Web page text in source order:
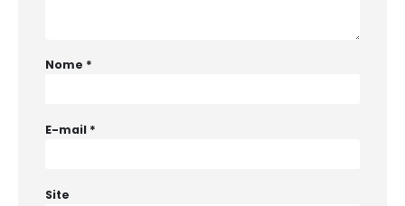
Nome *
E-mail *
Site